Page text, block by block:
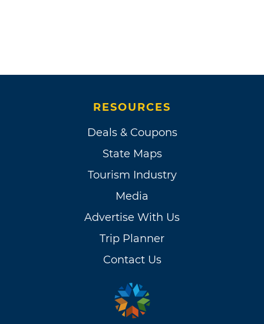
RESOURCES
Deals & Coupons
State Maps
Tourism Industry
Media
Advertise With Us
Trip Planner
Contact Us